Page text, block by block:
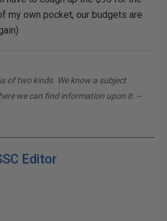
my own pocket, our budgets are
of two kinds. We know a subject
we can find information upon it. --
Editor